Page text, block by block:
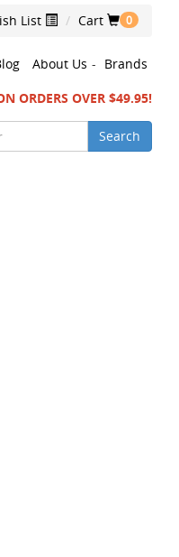
List Cart 0
About Us - Brands
ORDERS OVER $49.95!
Search